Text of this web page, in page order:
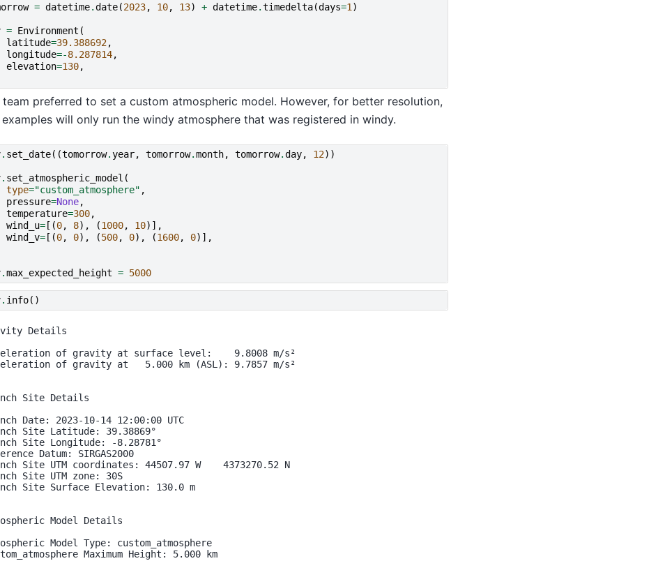
= datetime.date(2023, 10, 13) + datetime.timedelta(days=1 )
= Environment (
latitude=39.388692,
longitude=-8.287814,
elevation=130,
team preferred to set a custom atmospheric model. However, for better resolution,
will only run the windy atmosphere that was registered in windy.
. set_date((tomorrow.year, tomorrow.month, tomorrow.day, 12))
. set_atmospheric_model (
type="custom_atmosphere" ,
pressure=None,
temperature=300,
wind_u= [(0, 8), (1000, 10)],
wind_v= [(0, 0), (500, 0), (1600, 0)],
.max_expected_height = 5000
. info()
Details
of gravity at surface level:    9.8008 m/s²
of gravity at   5.000 km (ASL): 9.7857 m/s²
Site Details
Date: 2023-10-14 12:00:00 UTC
Site Latitude: 39.38869°
Site Longitude: -8.28781°
Datum: SIRGAS2000
Site UTM coordinates: 44507.97 W    4373270.52 N
Site UTM zone: 30S
Site Surface Elevation: 130.0 m
Model Details
Model Type: custom_atmosphere
Maximum Height: 5.000 km